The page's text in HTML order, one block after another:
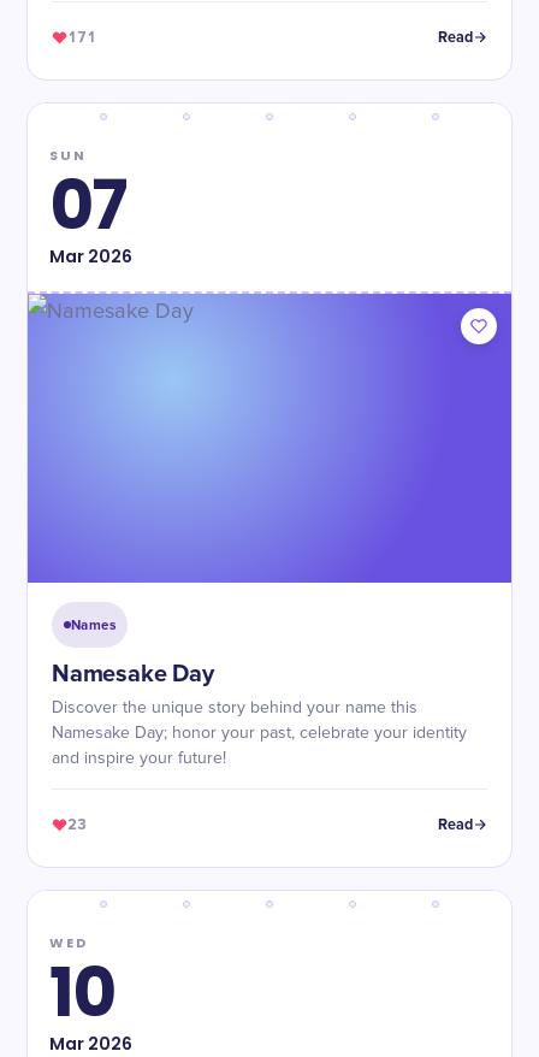
171 Read
SUN
07
Mar2026
Names
Namesake Day
Discover the unique story behind your name this
Namesake Day; honor your past, celebrate your identity
and inspire your future!
23 Read
WED
10
Mar2026